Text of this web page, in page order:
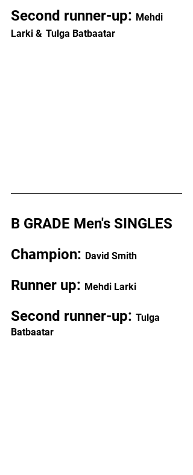
Second runner-up: Mehdi
Larki & Tulga Batbaatar
B GRADE Men's SINGLES
Champion: David Smith
Runner up: Mehdi Larki
Second runner-up: Tulga
Batbaatar